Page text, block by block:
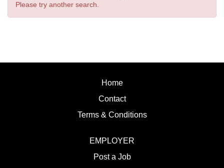
Please try another search.
Home
Contact
Terms & Conditions
EMPLOYER
Post a Job